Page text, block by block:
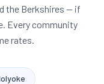
the Berkshires — if
Every community
rates.